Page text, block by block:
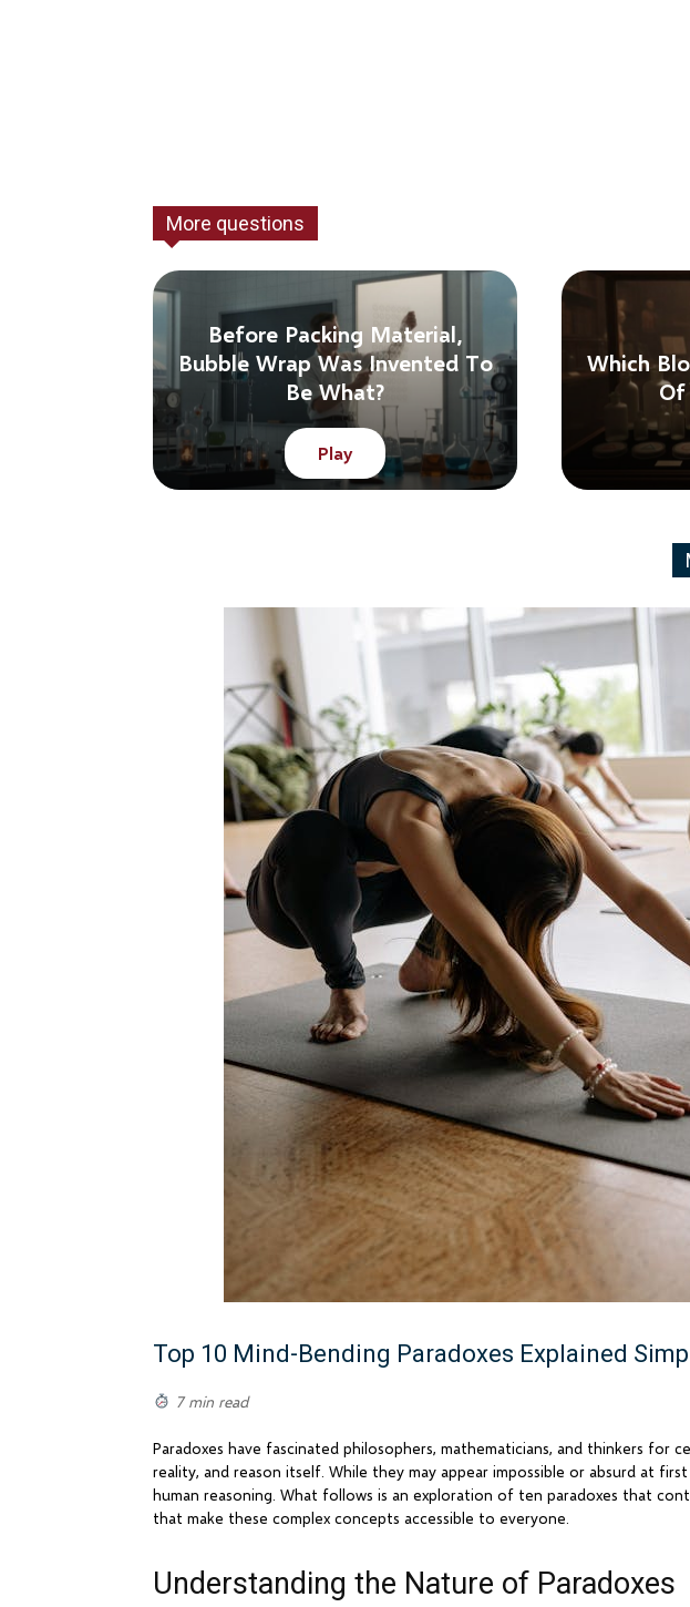
More questions
Before Packing Material,
Bubble Wrap Was Invented To
Be What?
Play
Which
Of
Top 10 Mind-Bending Paradoxes Explained
7 min read
Paradoxes have fascinated philosophers, mathematicians, and thinkers
reality, and reason itself. While they may appear impossible or absurd at
human reasoning. What follows is an exploration of ten paradoxes that
that make these complex concepts accessible to everyone.
Understanding the Nature of Paradoxes